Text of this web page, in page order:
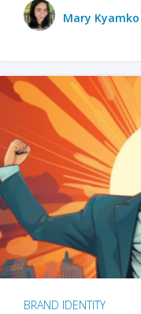
Mary Kyamko
BRAND IDENTITY